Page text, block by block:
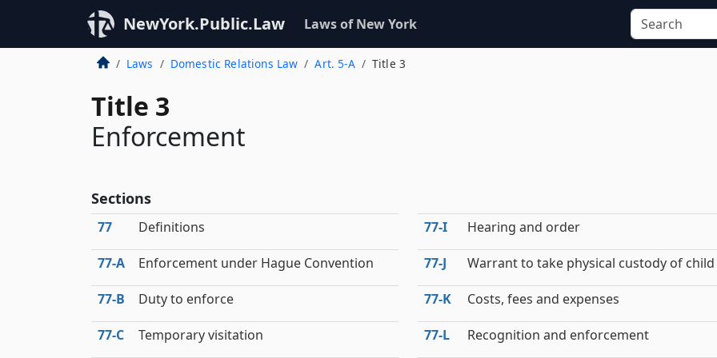
NewYork.Public.Law Laws of New York
Laws Domestic Relations Law Art. 5-A Title 3
Title 3
Enforcement
Sections
77 Definitions
77‑A Enforcement under Hague Convention
77‑B Duty to enforce
77‑C Temporary visitation
77‑I Hearing and order
77‑J Warrant to take physical custody of child
77‑K Costs, fees and expenses
77‑L Recognition and enforcement